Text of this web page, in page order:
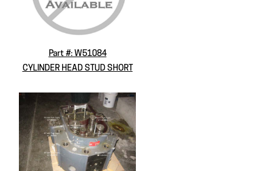
Part #: W51084
CYLINDER HEAD STUD SHORT